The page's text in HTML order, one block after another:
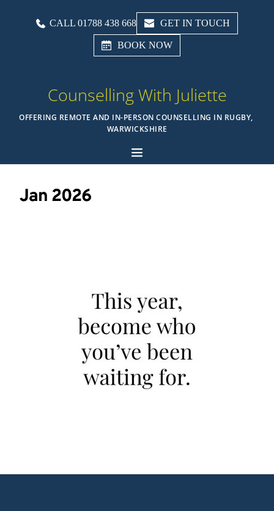
Counselling With Juliette
OFFERING REMOTE AND IN-PERSON COUNSELLING IN RUGBY,
WARWICKSHIRE
CALL 01788 438 668 GET IN TOUCH
BOOK NOW
Jan 2026